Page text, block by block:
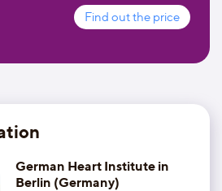
Find out the price
German Heart Institute in
Berlin (Germany)